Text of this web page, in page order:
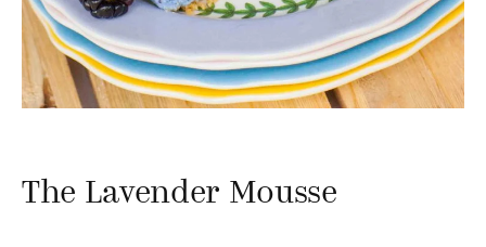
The Lavender Mousse